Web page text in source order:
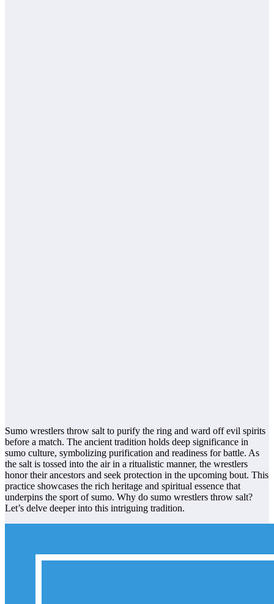
Sumo wrestlers throw salt to purify the ring and ward off evil spirits
before a match. The ancient tradition holds deep significance in
sumo culture, symbolizing purification and readiness for battle. As
the salt is tossed into the air in a ritualistic manner, the wrestlers
honor their ancestors and seek protection in the upcoming bout. This
practice showcases the rich heritage and spiritual essence that
underpins the sport of sumo. Why do sumo wrestlers throw salt?
Let’s delve deeper into this intriguing tradition.